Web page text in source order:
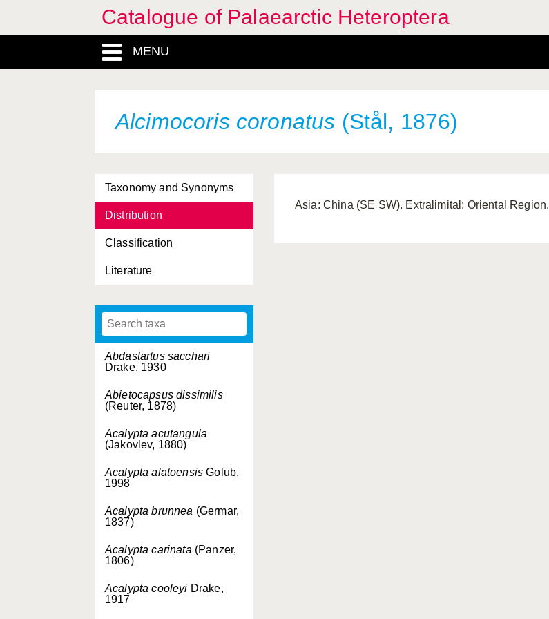
Catalogue of Palaearctic Heteroptera
MENU
Alcimocoris coronatus (Stål, 1876)
Taxonomy and Synonyms
Distribution
Classification
Literature
Abdastartus sacchari
Drake, 1930
Abietocapsus dissimilis
(Reuter, 1878)
Acalypta acutangula
(Jakovlev, 1880)
Acalypta alatoensis Golub,
1998
Acalypta brunnea (Germar,
1837)
Acalypta carinata (Panzer,
1806)
Acalypta cooleyi Drake,
1917
Asia: China (SE SW). Extralimital: Oriental Region.